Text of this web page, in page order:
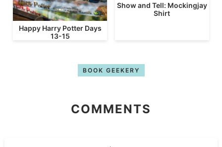
Happy Harry Potter Days
13-15
Show and Tell: Mockingjay
Shirt
BOOK GEEKERY
COMMENTS